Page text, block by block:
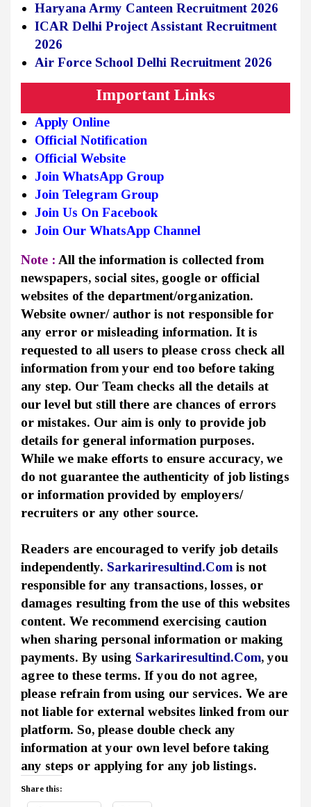
Haryana Army Canteen Recruitment 2026
ICAR Delhi Project Assistant Recruitment
2026
Air Force School Delhi Recruitment 2026
Important Links
Apply Online
Official Notification
Official Website
Join WhatsApp Group
Join Telegram Group
Join Us On Facebook
Join Our WhatsApp Channel
Note : All the information is collected from
newspapers, social sites, google or official
websites of the department/organization.
Website owner/ author is not responsible for
any error or misleading information. It is
requested to all users to please cross check all
information from your end too before taking
any step. Our Team checks all the details at
our level but still there are chances of errors
or mistakes. Our aim is only to provide job
details for general information purposes.
While we make efforts to ensure accuracy, we
do not guarantee the authenticity of job listings
or information provided by employers/
recruiters or any other source.
Readers are encouraged to verify job details
independently. Sarkariresultind.Comis not
responsible for any transactions, losses, or
damages resulting from the use of this websites
content. We recommend exercising caution
when sharing personal information or making
payments. By using Sarkariresultind.Com, you
agree to these terms. If you do not agree,
please refrain from using our services. We are
not liable for external websites linked from our
platform. So, please double check any
information at your own level before taking
any steps or applying for any job listings.
Share this: